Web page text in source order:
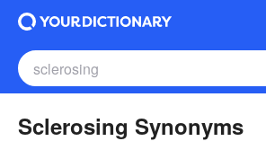
Sclerosing Synonyms